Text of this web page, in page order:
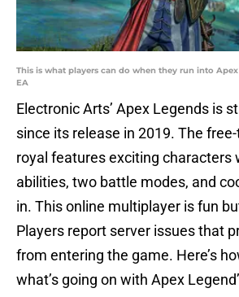
This is what players can do when they run into Apex
EA
Electronic Arts’ Apex Legends is
since its release in 2019. The
royal features exciting characters
abilities, two battle modes, and
in. This online multiplayer is fun
Players report server issues that
from entering the game. Here’s
what’s going on with Apex